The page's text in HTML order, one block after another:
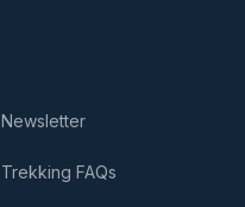
Newsletter
Trekking FAQs